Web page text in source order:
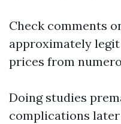
Check comments
approximately
prices from
Doing studies
complications